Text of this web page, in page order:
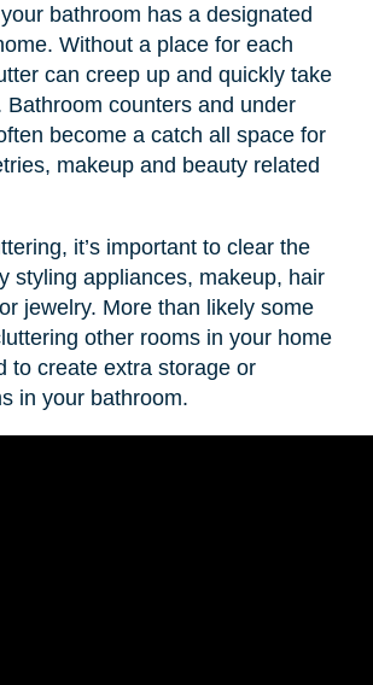
bathroom has a designated
Without a place for each
can creep up and quickly take
Bathroom counters and under
become a catch all space for
makeup and beauty related
it’s important to clear the
styling appliances, makeup, hair
jewelry. More than likely some
other rooms in your home
to create extra storage or
in your bathroom.